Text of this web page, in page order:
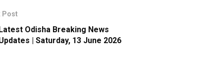
Post
Latest Odisha Breaking News
| Saturday, 13 June 2026